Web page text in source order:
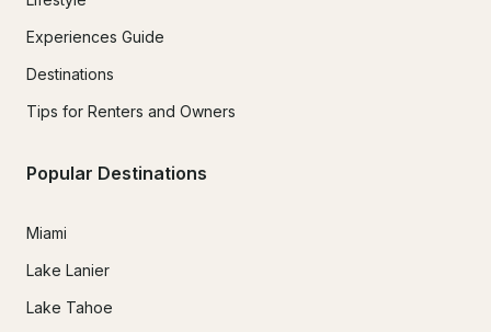
Experiences Guide
Destinations
Tips for Renters and Owners
Popular Destinations
Miami
Lake Lanier
Lake Tahoe